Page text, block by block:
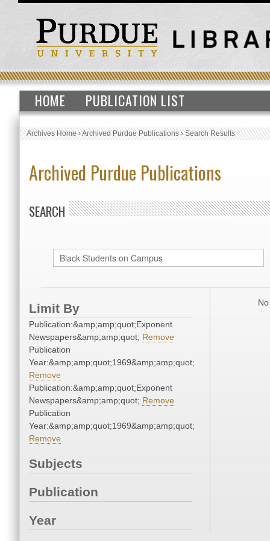
HOME PUBLICATION LIST
Archives Home›Archived Purdue Publications›Search Results
Archived Purdue Publications
SEARCH
Limit By
Publication:&amp;amp;quot;Exponent
Newspapers&amp;amp;quot; Remove
Publication
Year:&amp;amp;quot;1969&amp;amp;quot;
Remove
Publication:&amp;amp;quot;Exponent
Newspapers&amp;amp;quot; Remove
Publication
Year:&amp;amp;quot;1969&amp;amp;quot;
Remove
Subjects
Publication
Year